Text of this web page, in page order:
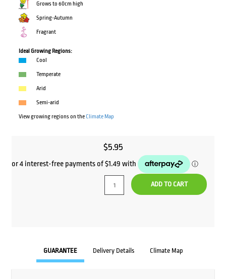
Grows to 60cm high
Spring-Autumn
Fragrant
Ideal Growing Regions:
Cool
Temperate
Arid
Semi-arid
View growing regions on theClimate Map
$5.95
ADD TO CART
GUARANTEE Delivery Details Climate Map